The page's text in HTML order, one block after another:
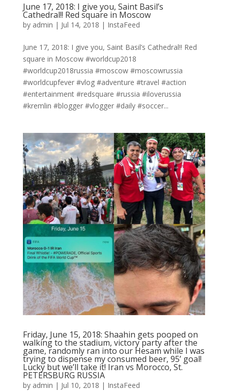
June 17, 2018: I give you, Saint Basil’s
Cathedral!! Red square in Moscow
by admin | Jul 14, 2018 | InstaFeed
June 17, 2018: I give you, Saint Basil’s Cathedral!! Red
square in Moscow #worldcup2018
#worldcup2018russia #moscow #moscowrussia
#worldcupfever #vlog #adventure #travel #action
#entertainment #redsquare #russia #iloverussia
#kremlin #blogger #vlogger #daily #soccer...
Friday, June 15, 2018: Shaahin gets pooped on
walking to the stadium, victory party after the
game, randomly ran into our Hesam while I was
trying to dispense my consumed beer, 95’ goal!
Lucky but we’ll take it! Iran vs Morocco, St.
PETERSBURG RUSSIA
by admin | Jul 10, 2018 | InstaFeed